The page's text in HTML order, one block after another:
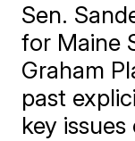
Sen.
for Maine
Graham
past
key